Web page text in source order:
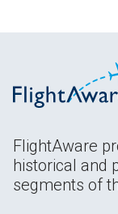
FlightAware
historical and
segments of